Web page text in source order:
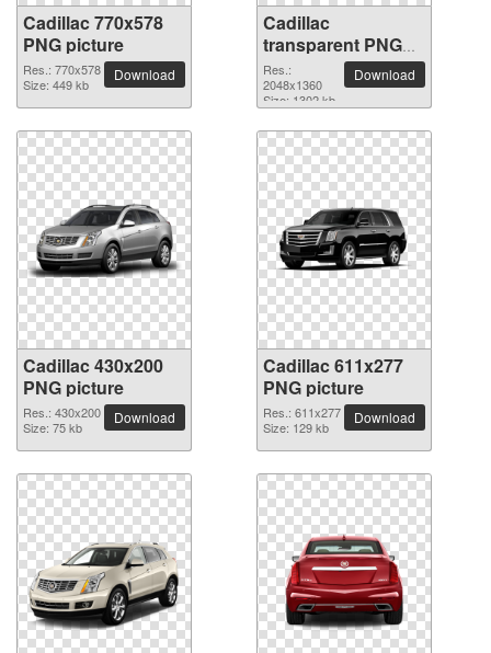
Cadillac 770x578
PNG picture
Res.: 770x578
Size: 449 kb
Download
Cadillac
transparent PNG
picture 39801
Res.:
2048x1360
Size: 1302 kb
Download
Cadillac 430x200
PNG picture
Res.: 430x200
Size: 75 kb
Download
Cadillac 611x277
PNG picture
Res.: 611x277
Size: 129 kb
Download